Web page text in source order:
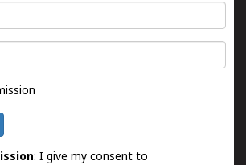
: I give my consent to